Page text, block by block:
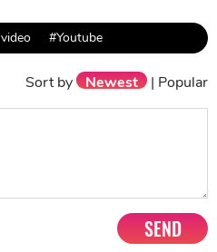
#Youtube
Sort by Newest | Popular
SEND